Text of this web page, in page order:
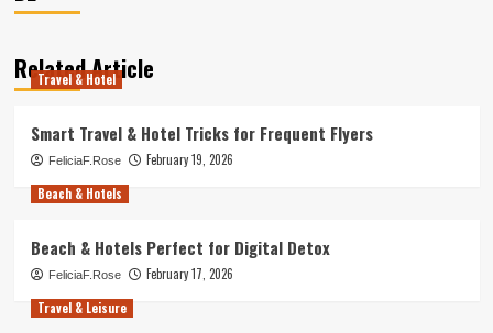
Related Article
Travel & Hotel
Smart Travel & Hotel Tricks for Frequent Flyers
FeliciaF.Rose
February 19, 2026
Beach & Hotels
Beach & Hotels Perfect for Digital Detox
FeliciaF.Rose
February 17, 2026
Travel & Leisure